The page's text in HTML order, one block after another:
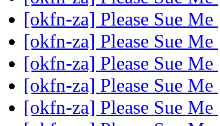
[okfn-za] Please Sue Me
[okfn-za] Please Sue Me
[okfn-za] Please Sue Me
[okfn-za] Please Sue Me
[okfn-za] Please Sue Me